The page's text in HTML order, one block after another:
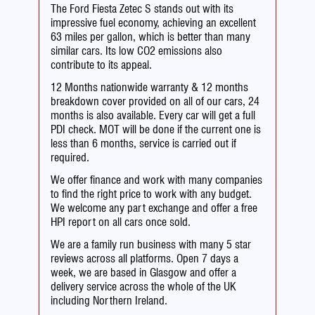
The Ford Fiesta Zetec S stands out with its
impressive fuel economy, achieving an excellent
63 miles per gallon, which is better than many
similar cars. Its low CO2 emissions also
contribute to its appeal.
12 Months nationwide warranty & 12 months
breakdown cover provided on all of our cars, 24
months is also available. Every car will get a full
PDI check. MOT will be done if the current one is
less than 6 months, service is carried out if
required.
We offer finance and work with many companies
to find the right price to work with any budget.
We welcome any part exchange and offer a free
HPI report on all cars once sold.
We are a family run business with many 5 star
reviews across all platforms. Open 7 days a
week, we are based in Glasgow and offer a
delivery service across the whole of the UK
including Northern Ireland.